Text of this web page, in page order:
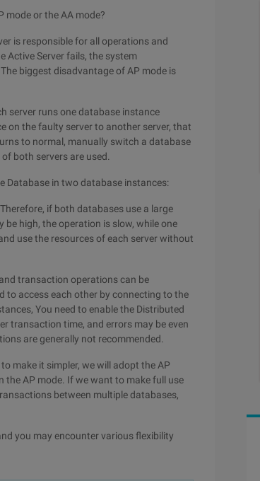
mode or the AA mode?
is responsible for all operations and
Active Server fails, the system
biggest disadvantage of AP mode is
server runs one database instance
on the faulty server to another server, that
to normal, manually switch a database
both servers are used.
Database in two database instances:
if both databases use a large
high, the operation is slow, while one
use the resources of each server without
transaction operations can be
to access each other by connecting to the
You need to enable the Distributed
transaction time, and errors may be even
are generally not recommended.
make it simpler, we will adopt the AP
the AP mode. If we want to make full use
between multiple databases,
you may encounter various flexibility